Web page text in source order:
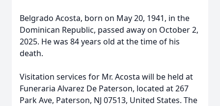
Belgrado Acosta, born on May 20, 1941, in the
Dominican Republic, passed away on October 2,
2025. He was 84 years old at the time of his
death.
Visitation services for Mr. Acosta will be held at
Funeraria Alvarez De Paterson, located at 267
Park Ave, Paterson, NJ 07513, United States. The